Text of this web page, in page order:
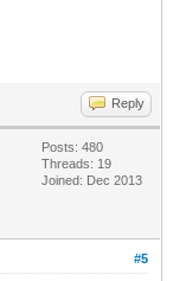
Reply
Posts: 480
Threads: 19
Joined: Dec 2013
#5